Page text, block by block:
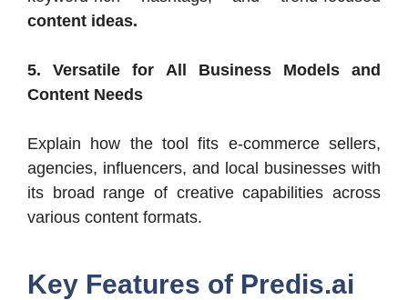
content ideas.
5. Versatile for All Business Models and
Content Needs
Explain how the tool fits e-commerce sellers,
agencies, influencers, and local businesses with
its broad range of creative capabilities across
various content formats.
Key Features of Predis.ai